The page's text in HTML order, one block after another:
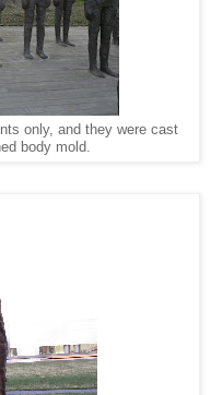
only, and they were cast
body mold.